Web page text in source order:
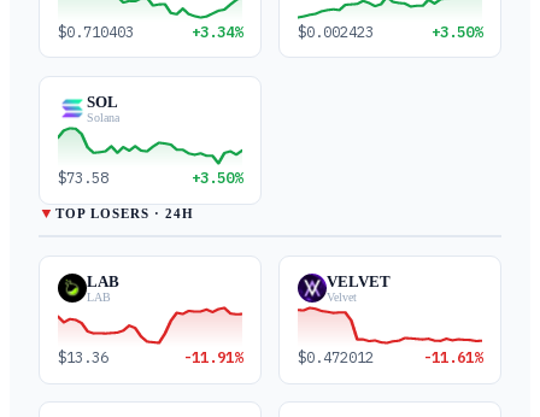
$0.710403 +3.34% $0.002423 +3.50%
SOL
Solana
$73.58 +3.50%
▼ TOP LOSERS · 24H
LAB
LAB
$13.36 -11.91%
VELVET
Velvet
$0.472012 -11.61%